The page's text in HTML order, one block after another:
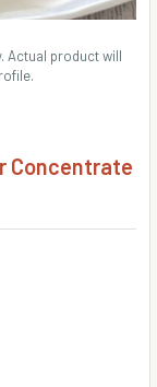
Concentrate
Actual product will